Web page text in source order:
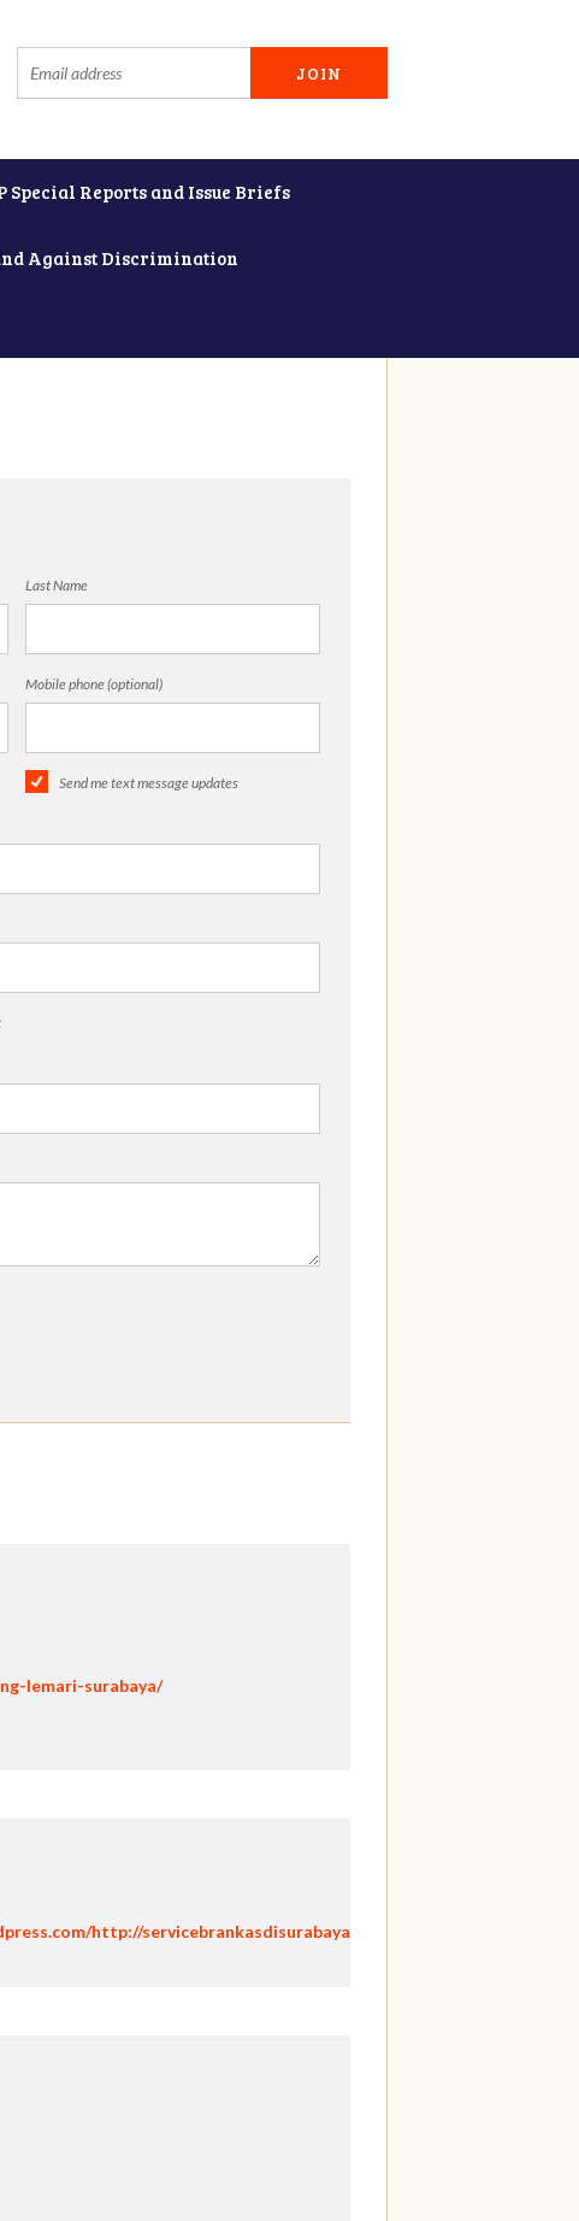
Special Reports and Issue Briefs
Against Discrimination
Last Name
Mobile phone (optional)
Send me text message updates
lemari-surabaya/
http://servicebrankasdisurabaya